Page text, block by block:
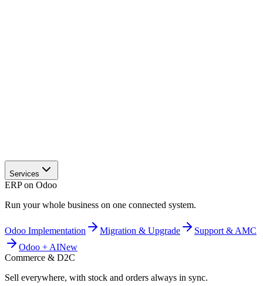
Services
ERP on Odoo
Run your whole business on one connected system.
Odoo Implementation Migration & Upgrade
Support & AMC
Odoo + AINew
Commerce & D2C
Sell everywhere, with stock and orders always in sync.